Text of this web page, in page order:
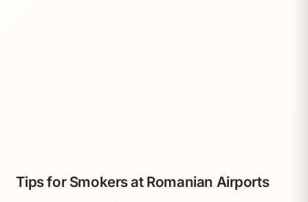
Tips for Smokers at Romanian Airports